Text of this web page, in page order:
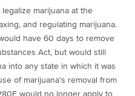
marijuana at the
and regulating marijuana.
have 60 days to remove
Act, but would still
into any state in which it was
of marijuana’s removal from
would no longer apply to